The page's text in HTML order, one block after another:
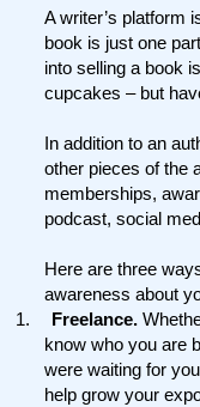
A writer’s platform
book is just one
into selling a book
cupcakes – but
In addition to an
other pieces of the
memberships,
podcast, social
Here are three
awareness about
1.
Freelance.
know who you are
were waiting for
help grow your